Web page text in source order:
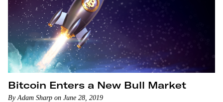
Bitcoin Enters a New Bull Market
By Adam Sharp on June 28, 2019